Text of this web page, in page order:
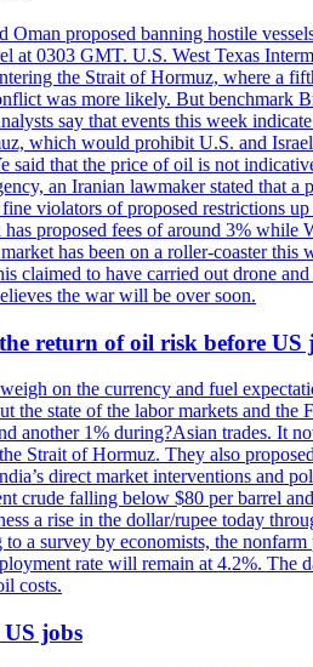
proposed banning hostile
0303 GMT. U.S. West Texas
the Strait of Hormuz, where a
was more likely. But
say that events this week
which would prohibit U.S. and
that the price of oil is not
an Iranian lawmaker stated that
violators of proposed restrictions
proposed fees of around 3% while
has been on a roller-coaster
claimed to have carried out drone
the war will be over soon.
return of oil risk before US
on the currency and fuel
state of the labor markets and
1% during?Asian trades. It
Strait of Hormuz. They also
direct market interventions and
crude falling below $80 per barrel
a rise in the dollar/rupee today
survey by economists, the
rate will remain at 4.2%. The
costs.
US jobs